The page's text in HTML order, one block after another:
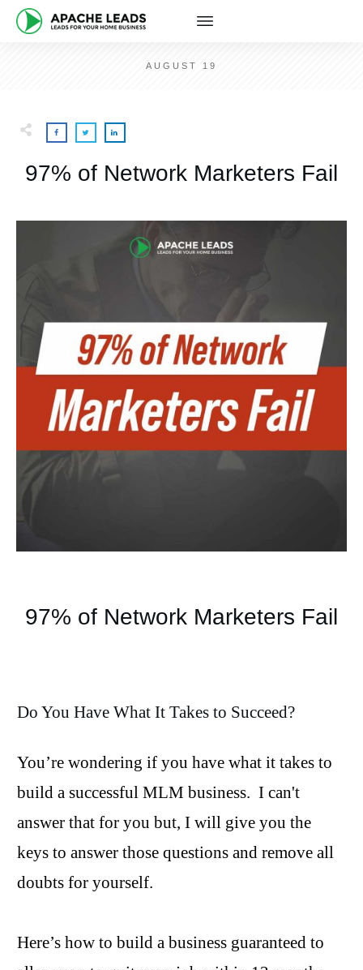
AUGUST 19
97% of Network Marketers Fail
97% of Network Marketers Fail
Do You Have What It Takes to Succeed?
You’re wondering if you have what it takes to
build a successful MLM business. I can't
answer that for you but, I will give you the
keys to answer those questions and remove all
doubts for yourself.
Here’s how to build a business guaranteed to